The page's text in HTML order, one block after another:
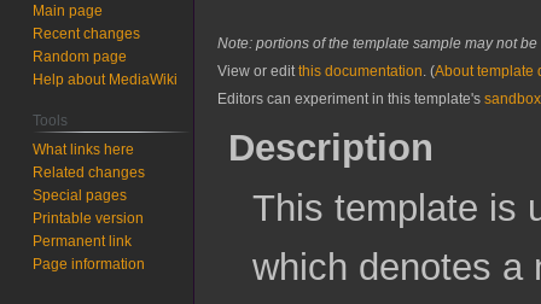
navigation
search
Note: portions of the template sample may not
View or editthis documentation. (About template
Editors can experiment in this template's sandbox
Description
This template is
which denotes a
Main page
Recent changes
Random page
Help about MediaWiki
Tools
What links here
Related changes
Special pages
Printable version
Permanent link
Page information